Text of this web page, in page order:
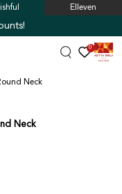
Elleven
0
Neck
Neck